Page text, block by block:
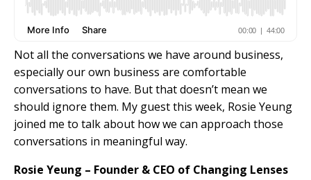
Not all the conversations we have around business,
especially our own business are comfortable
conversations to have. But that doesn’t mean we
should ignore them. My guest this week, Rosie Yeung
joined me to talk about how we can approach those
conversations in meaningful way.
Rosie Yeung – Founder & CEO of Changing Lenses